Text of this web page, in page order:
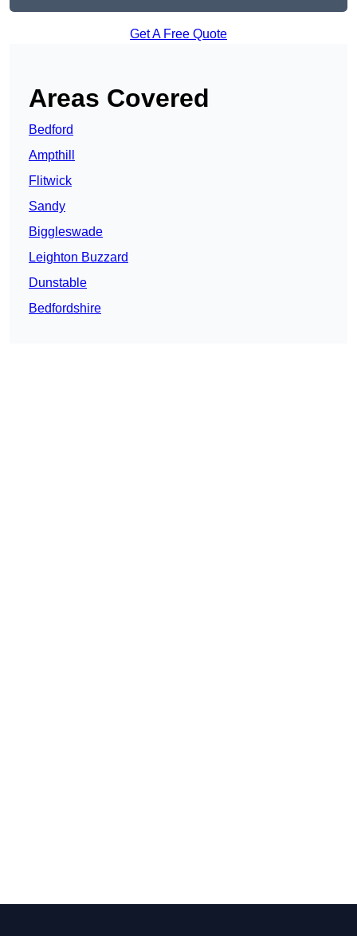
Get A Free Quote
Areas Covered
Bedford
Ampthill
Flitwick
Sandy
Biggleswade
Leighton Buzzard
Dunstable
Bedfordshire